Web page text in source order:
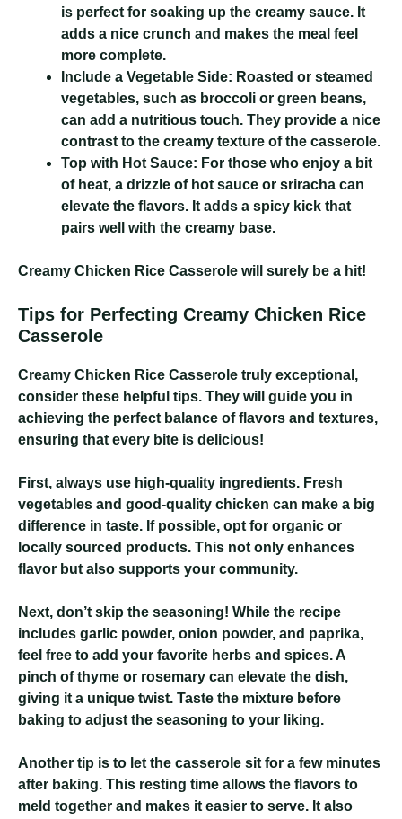
is perfect for soaking up the creamy sauce. It
adds a nice crunch and makes the meal feel
more complete.
Include a Vegetable Side: Roasted or steamed
vegetables, such as broccoli or green beans,
can add a nutritious touch. They provide a nice
contrast to the creamy texture of the casserole.
Top with Hot Sauce: For those who enjoy a bit
of heat, a drizzle of hot sauce or sriracha can
elevate the flavors. It adds a spicy kick that
pairs well with the creamy base.
Creamy Chicken Rice Casserole will surely be a hit!
Tips for Perfecting Creamy Chicken Rice
Casserole
Creamy Chicken Rice Casserole truly exceptional,
consider these helpful tips. They will guide you in
achieving the perfect balance of flavors and textures,
ensuring that every bite is delicious!
First, always use high-quality ingredients. Fresh
vegetables and good-quality chicken can make a big
difference in taste. If possible, opt for organic or
locally sourced products. This not only enhances
flavor but also supports your community.
Next, don’t skip the seasoning! While the recipe
includes garlic powder, onion powder, and paprika,
feel free to add your favorite herbs and spices. A
pinch of thyme or rosemary can elevate the dish,
giving it a unique twist. Taste the mixture before
baking to adjust the seasoning to your liking.
Another tip is to let the casserole sit for a few minutes
after baking. This resting time allows the flavors to
meld together and makes it easier to serve. It also